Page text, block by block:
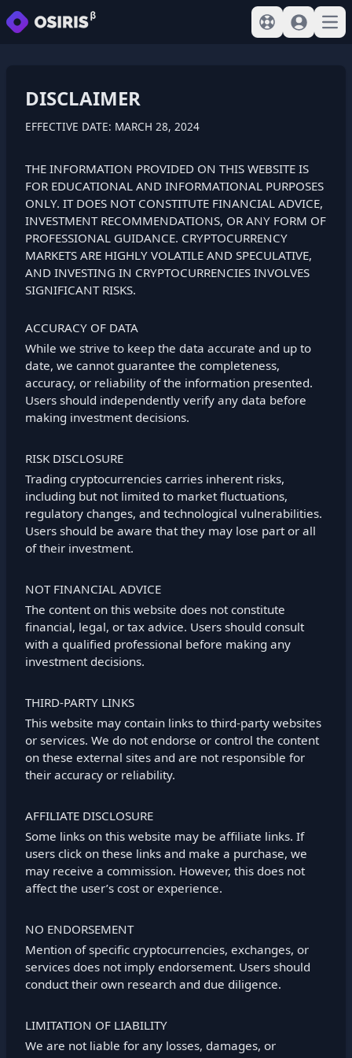
View help
Sign In
DISCLAIMER
EFFECTIVE DATE: MARCH 28, 2024
THE INFORMATION PROVIDED ON THIS WEBSITE IS
FOR EDUCATIONAL AND INFORMATIONAL PURPOSES
ONLY. IT DOES NOT CONSTITUTE FINANCIAL ADVICE,
INVESTMENT RECOMMENDATIONS, OR ANY FORM OF
PROFESSIONAL GUIDANCE. CRYPTOCURRENCY
MARKETS ARE HIGHLY VOLATILE AND SPECULATIVE,
AND INVESTING IN CRYPTOCURRENCIES INVOLVES
SIGNIFICANT RISKS.
ACCURACY OF DATA
While we strive to keep the data accurate and up to
date, we cannot guarantee the completeness,
accuracy, or reliability of the information presented.
Users should independently verify any data before
making investment decisions.
RISK DISCLOSURE
Trading cryptocurrencies carries inherent risks,
including but not limited to market fluctuations,
regulatory changes, and technological vulnerabilities.
Users should be aware that they may lose part or all
of their investment.
NOT FINANCIAL ADVICE
The content on this website does not constitute
financial, legal, or tax advice. Users should consult
with a qualified professional before making any
investment decisions.
THIRD-PARTY LINKS
This website may contain links to third-party websites
or services. We do not endorse or control the content
on these external sites and are not responsible for
their accuracy or reliability.
AFFILIATE DISCLOSURE
Some links on this website may be affiliate links. If
users click on these links and make a purchase, we
may receive a commission. However, this does not
affect the user’s cost or experience.
NO ENDORSEMENT
Mention of specific cryptocurrencies, exchanges, or
services does not imply endorsement. Users should
conduct their own research and due diligence.
LIMITATION OF LIABILITY
We are not liable for any losses, damages, or